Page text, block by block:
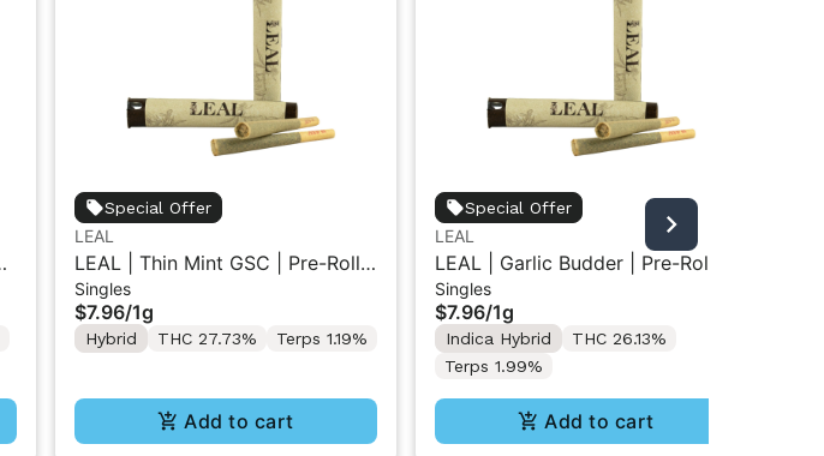
Special Offer
LEAL
LEAL | Thin Mint GSC | Pre-Roll
1g
Singles
$7.96/1g
Hybrid THC 27.73% Terps 1.19%
Add to cart
Special Offer
LEAL
LEAL | Garlic Budder | Pre-Roll
1g
Singles
$7.96/1g
Indica Hybrid
THC 26.13%
Terps 1.99%
Add to cart